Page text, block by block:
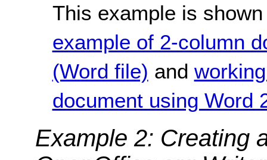
This example is
example of 2-column
(Word file) and
document using Word
Example 2: Creating